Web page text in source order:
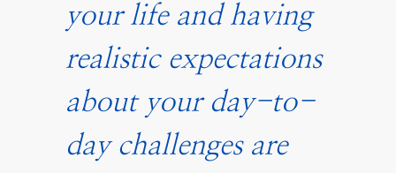
your life and having
realistic expectations
about your day-to-
day challenges are